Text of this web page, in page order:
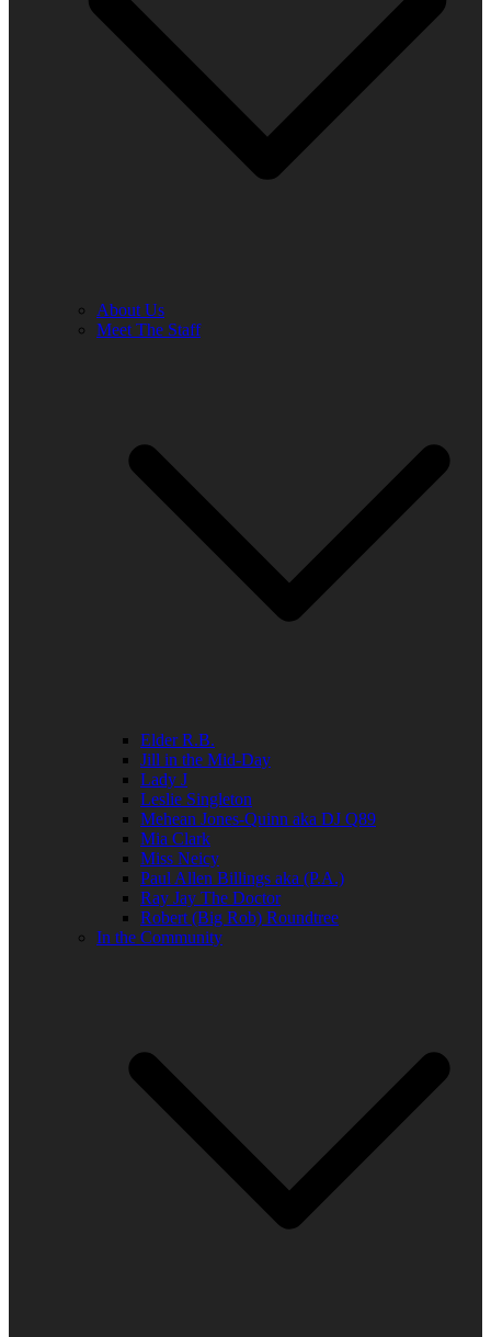
About Us
Meet The Staff
Elder R.B.
Jill in the Mid-Day
Lady J
Leslie Singleton
Mehean Jones-Quinn aka DJ Q89
Mia Clark
Miss Neicy
Paul Allen Billings aka (P.A.)
Ray Jay The Doctor
Robert (Big Rob) Roundtree
In the Community